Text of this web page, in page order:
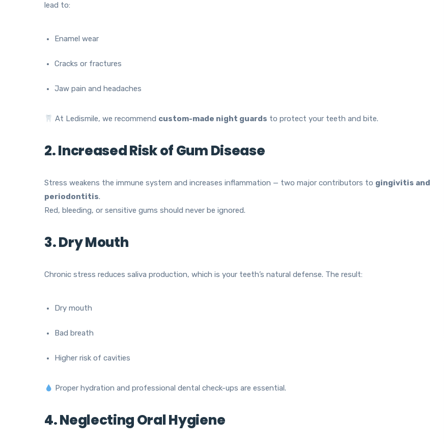
lead to:
Enamel wear
Cracks or fractures
Jaw pain and headaches
At Ledismile, we recommend custom-made night guards to protect your teeth and bite.
2. Increased Risk of Gum Disease
Stress weakens the immune system and increases inflammation — two major contributors to gingivitis and
periodontitis.
Red, bleeding, or sensitive gums should never be ignored.
3. Dry Mouth
Chronic stress reduces saliva production, which is your teeth’s natural defense. The result:
Dry mouth
Bad breath
Higher risk of cavities
Proper hydration and professional dental check-ups are essential.
4. Neglecting Oral Hygiene